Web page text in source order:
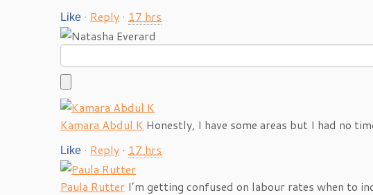
Like · Reply · 17 hrs
Kamara Abdul K Honestly, I have some areas but I had no
Like · Reply · 17 hrs
Paula Rutter I’m getting confused on labour rates when to